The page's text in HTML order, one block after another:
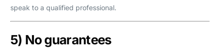
speak to a qualified professional.
5) No guarantees